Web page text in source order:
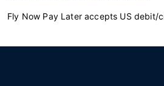
Fly Now Pay Later accepts US debit/